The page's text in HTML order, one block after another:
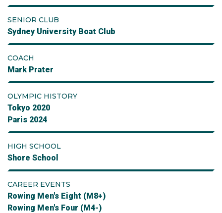
SENIOR CLUB
Sydney University Boat Club
COACH
Mark Prater
OLYMPIC HISTORY
Tokyo 2020
Paris 2024
HIGH SCHOOL
Shore School
CAREER EVENTS
Rowing Men's Eight (M8+)
Rowing Men's Four (M4-)